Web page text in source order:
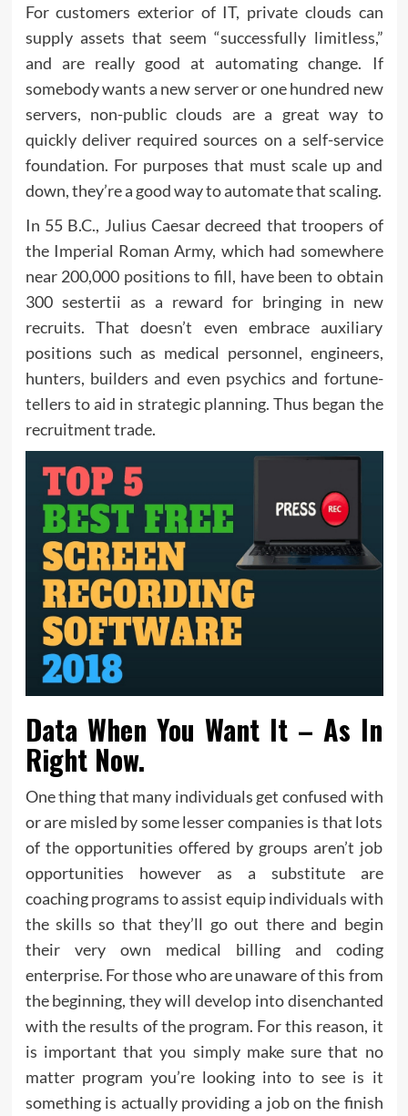
For customers exterior of IT, private clouds can
supply assets that seem “successfully limitless,”
and are really good at automating change. If
somebody wants a new server or one hundred new
servers, non-public clouds are a great way to
quickly deliver required sources on a self-service
foundation. For purposes that must scale up and
down, they’re a good way to automate that scaling.
In 55 B.C., Julius Caesar decreed that troopers of
the Imperial Roman Army, which had somewhere
near 200,000 positions to fill, have been to obtain
300 sestertii as a reward for bringing in new
recruits. That doesn’t even embrace auxiliary
positions such as medical personnel, engineers,
hunters, builders and even psychics and fortune-
tellers to aid in strategic planning. Thus began the
recruitment trade.
Data When You Want It – As In
Right Now.
One thing that many individuals get confused with
or are misled by some lesser companies is that lots
of the opportunities offered by groups aren’t job
opportunities however as a substitute are
coaching programs to assist equip individuals with
the skills so that they’ll go out there and begin
their very own medical billing and coding
enterprise. For those who are unaware of this from
the beginning, they will develop into disenchanted
with the results of the program. For this reason, it
is important that you simply make sure that no
matter program you’re looking into to see is it
something is actually providing a job on the finish